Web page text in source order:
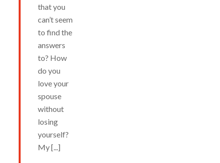
that you
can’t seem
to find the
answers
to? How
do you
love your
spouse
without
losing
yourself?
My [...]